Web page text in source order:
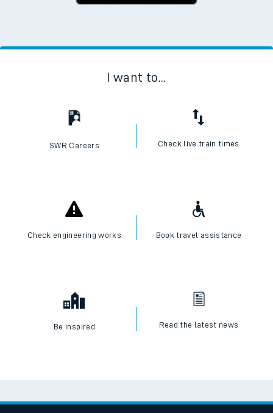
I want to...
SWR Careers Check live train times
Check engineering works Book travel assistance
Be inspired Read the latest news